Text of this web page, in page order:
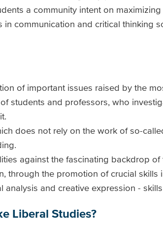
a community intent on
in communication and critical thinking
of important issues raised by the
students and professors, who
does not rely on the work of so-
against the fascinating backdrop
through the promotion of crucial skills
analysis and creative expression -
Liberal Studies?